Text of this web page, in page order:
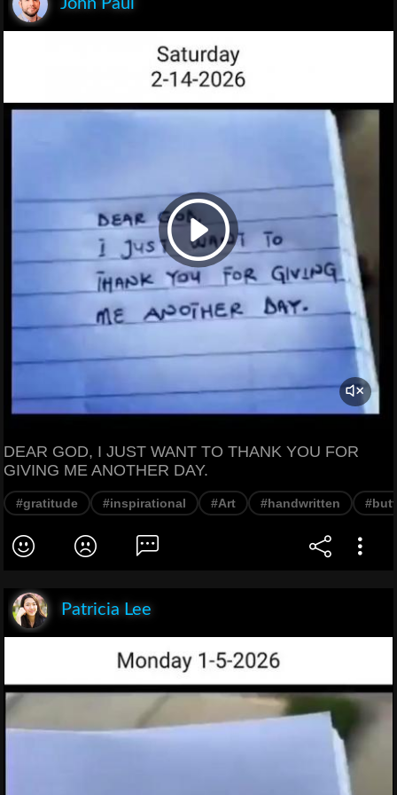
DEAR GOD, I JUST WANT TO THANK YOU FOR
GIVING ME ANOTHER DAY.
#gratitude #inspirational #Art #handwritten
Patricia Lee